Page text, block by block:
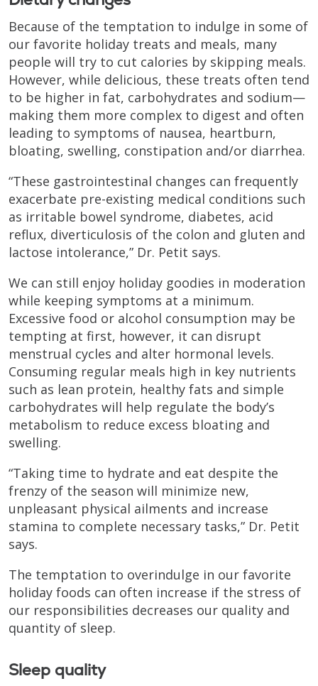
Because of the temptation to indulge in some of
our favorite holiday treats and meals, many
people will try to cut calories by skipping meals.
However, while delicious, these treats often tend
to be higher in fat, carbohydrates and sodium—
making them more complex to digest and often
leading to symptoms of nausea, heartburn,
bloating, swelling, constipation and/or diarrhea.
“These gastrointestinal changes can frequently
exacerbate pre-existing medical conditions such
as irritable bowel syndrome, diabetes, acid
reflux, diverticulosis of the colon and gluten and
lactose intolerance,” Dr. Petit says.
We can still enjoy holiday goodies in moderation
while keeping symptoms at a minimum.
Excessive food or alcohol consumption may be
tempting at first, however, it can disrupt
menstrual cycles and alter hormonal levels.
Consuming regular meals high in key nutrients
such as lean protein, healthy fats and simple
carbohydrates will help regulate the body’s
metabolism to reduce excess bloating and
swelling.
“Taking time to hydrate and eat despite the
frenzy of the season will minimize new,
unpleasant physical ailments and increase
stamina to complete necessary tasks,” Dr. Petit
says.
The temptation to overindulge in our favorite
holiday foods can often increase if the stress of
our responsibilities decreases our quality and
quantity of sleep.
Sleep quality